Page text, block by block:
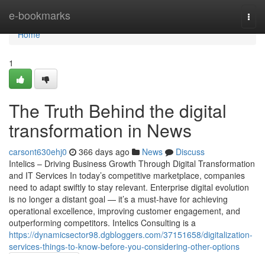
e-bookmarks
Home
Home
1
The Truth Behind the digital
transformation in News
carsont630ehj0 366 days ago News
Discuss
Intelics – Driving Business Growth Through Digital Transformation
and IT Services In today’s competitive marketplace, companies
need to adapt swiftly to stay relevant. Enterprise digital evolution
is no longer a distant goal — it’s a must-have for achieving
operational excellence, improving customer engagement, and
outperforming competitors. Intelics Consulting is a
https://dynamicsector98.dgbloggers.com/37151658/digitalization-
services-things-to-know-before-you-considering-other-options